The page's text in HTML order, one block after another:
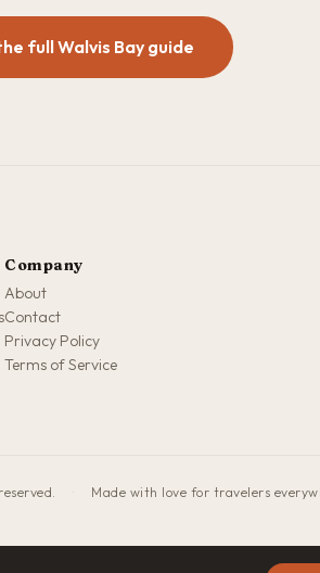
full Walvis Bay guide
Company
About
Contact
Privacy Policy
Terms of Service
· Made with love for travelers